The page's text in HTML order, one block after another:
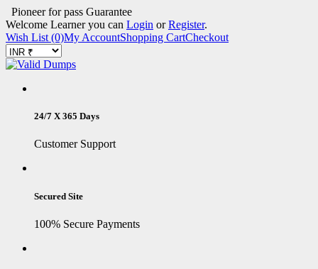
Pioneer for pass Guarantee
Welcome Learner you can Login orRegister.
Wish List (0)My AccountShopping CartCheckout
24/7 X 365 Days
Customer Support
Secured Site
100% Secure Payments